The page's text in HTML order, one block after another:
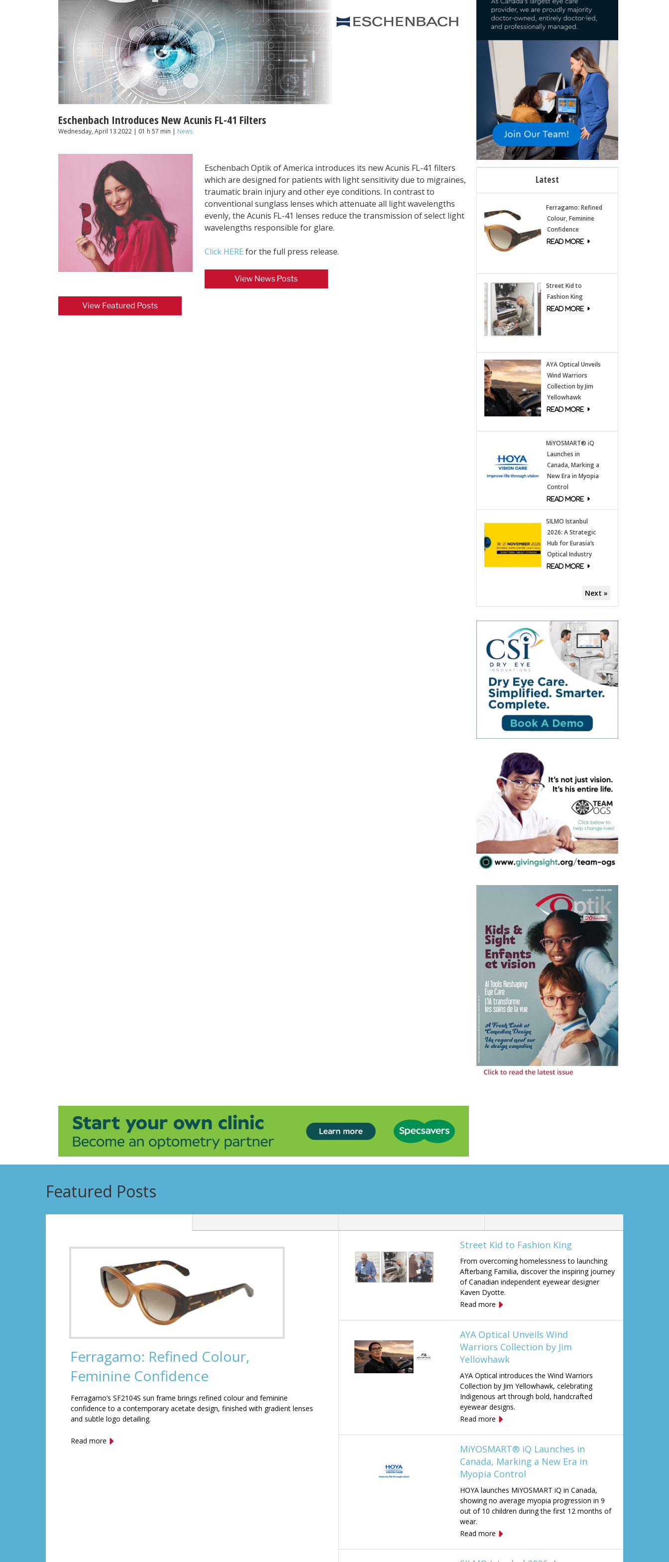
Eschenbach Introduces New Acunis FL-41 Filters
Wednesday, April 13 2022 | 01 h 57 min | News
Eschenbach Optik of America introduces its new Acunis FL-41 filters
which are designed for patients with light sensitivity due to migraines,
traumatic brain injury and other eye conditions. In contrast to
conventional sunglass lenses which attenuate all light wavelengths
evenly, the Acunis FL-41 lenses reduce the transmission of select light
wavelengths responsible for glare.
Click HERE for the full press release.
View News Posts
View Featured Posts
Latest
Ferragamo: Refined
Colour, Feminine
Confidence
Street Kid to
Fashion King
AYA Optical Unveils
Wind Warriors
Collection by Jim
Yellowhawk
MiYOSMART® iQ
Launches in
Canada, Marking a
New Era in Myopia
Control
SILMO Istanbul
2026: A Strategic
Hub for Eurasia’s
Optical Industry
Next »
Featured Posts
Ferragamo: Refined Colour,
Feminine Confidence
Ferragamo’s SF2104S sun frame brings refined colour and feminine
confidence to a contemporary acetate design, finished with gradient lenses
and subtle logo detailing.
Read more
Street Kid to Fashion King
From overcoming homelessness to launching
Afterbang Familia, discover the inspiring journey
of Canadian independent eyewear designer
Kaven Dyotte.
Read more
AYA Optical Unveils Wind
Warriors Collection by Jim
Yellowhawk
AYA Optical introduces the Wind Warriors
Collection by Jim Yellowhawk, celebrating
Indigenous art through bold, handcrafted
eyewear designs.
Read more
MiYOSMART® iQ Launches in
Canada, Marking a New Era in
Myopia Control
HOYA launches MiYOSMART iQ in Canada,
showing no average myopia progression in 9
out of 10 children during the first 12 months of
wear.
Read more